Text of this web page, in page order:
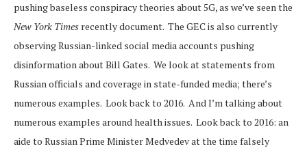
pushing baseless conspiracy theories about 5G, as we’ve seen the
New York Times recently document. The GEC is also currently
observing Russian-linked social media accounts pushing
disinformation about Bill Gates. We look at statements from
Russian officials and coverage in state-funded media; there’s
numerous examples. Look back to 2016. And I’m talking about
numerous examples around health issues. Look back to 2016: an
aide to Russian Prime Minister Medvedev at the time falsely